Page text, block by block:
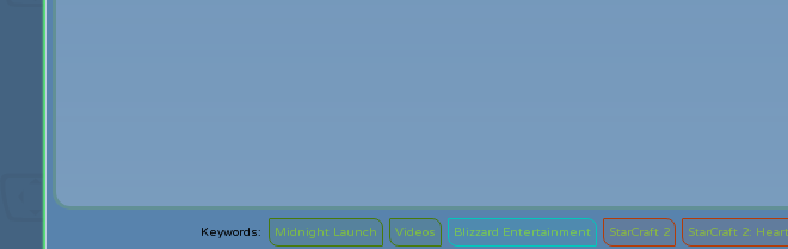
Midnight Launch Videos Blizzard Entertainment StarCraft 2 StarCraft 2: